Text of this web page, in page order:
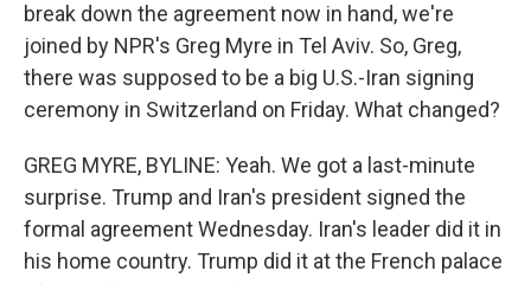
break down the agreement now in hand, we're
joined by NPR's Greg Myre in Tel Aviv. So, Greg,
there was supposed to be a big U.S.-Iran signing
ceremony in Switzerland on Friday. What changed?
GREG MYRE, BYLINE: Yeah. We got a last-minute
surprise. Trump and Iran's president signed the
formal agreement Wednesday. Iran's leader did it in
his home country. Trump did it at the French palace